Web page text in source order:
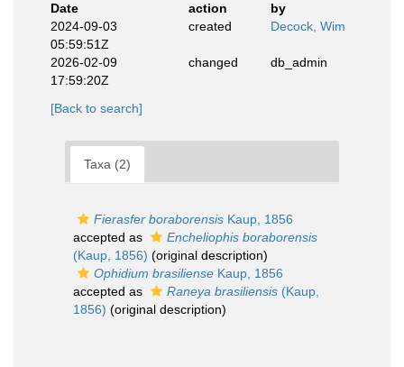
Date
action
by
2024-09-03
05:59:51Z
created Decock, Wim
2026-02-09
17:59:20Z
changed db_admin
[Back to search]
Taxa (2)
Fierasfer boraborensis Kaup, 1856
accepted as
Encheliophis boraborensis
(Kaup, 1856) (original description)
Ophidium brasiliense Kaup, 1856
accepted as
Raneya brasiliensis (Kaup,
1856) (original description)